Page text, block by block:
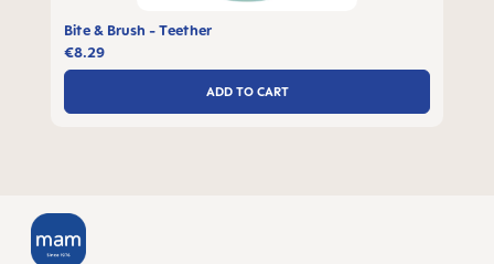
Bite & Brush - Teether
€8.29
ADD TO CART